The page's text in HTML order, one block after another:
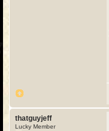
thatguyjeff
Lucky Member